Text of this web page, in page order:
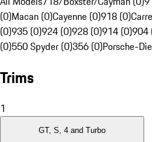
(0)Macan (0)Cayenne (0)918 (0)
(0)935 (0)924 (0)928 (0)914 (0)904
(0)550 Spyder (0)356 (0)Porsche-
Trims
1
GT, S, 4 and Turbo